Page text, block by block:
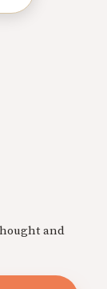
and